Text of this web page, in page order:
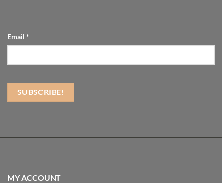
Email *
MY ACCOUNT